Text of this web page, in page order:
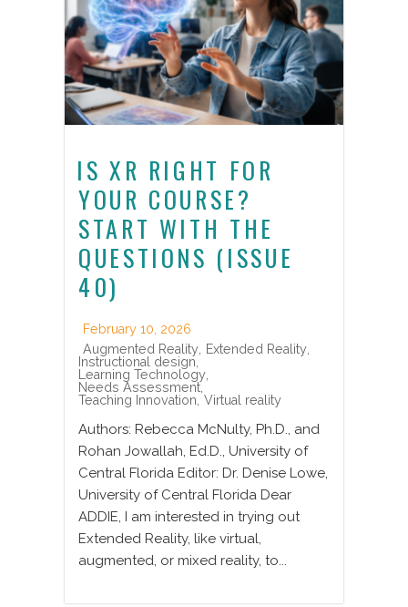
IS XR RIGHT FOR
YOUR COURSE?
START WITH THE
QUESTIONS (ISSUE
40)
February 10, 2026
Augmented Reality, Extended Reality,
Instructional design,
Learning Technology,
Needs Assessment,
Teaching Innovation, Virtual reality
Authors: Rebecca McNulty, Ph.D., and
Rohan Jowallah, Ed.D., University of
Central Florida Editor: Dr. Denise Lowe,
University of Central Florida Dear
ADDIE, I am interested in trying out
Extended Reality, like virtual,
augmented, or mixed reality, to...